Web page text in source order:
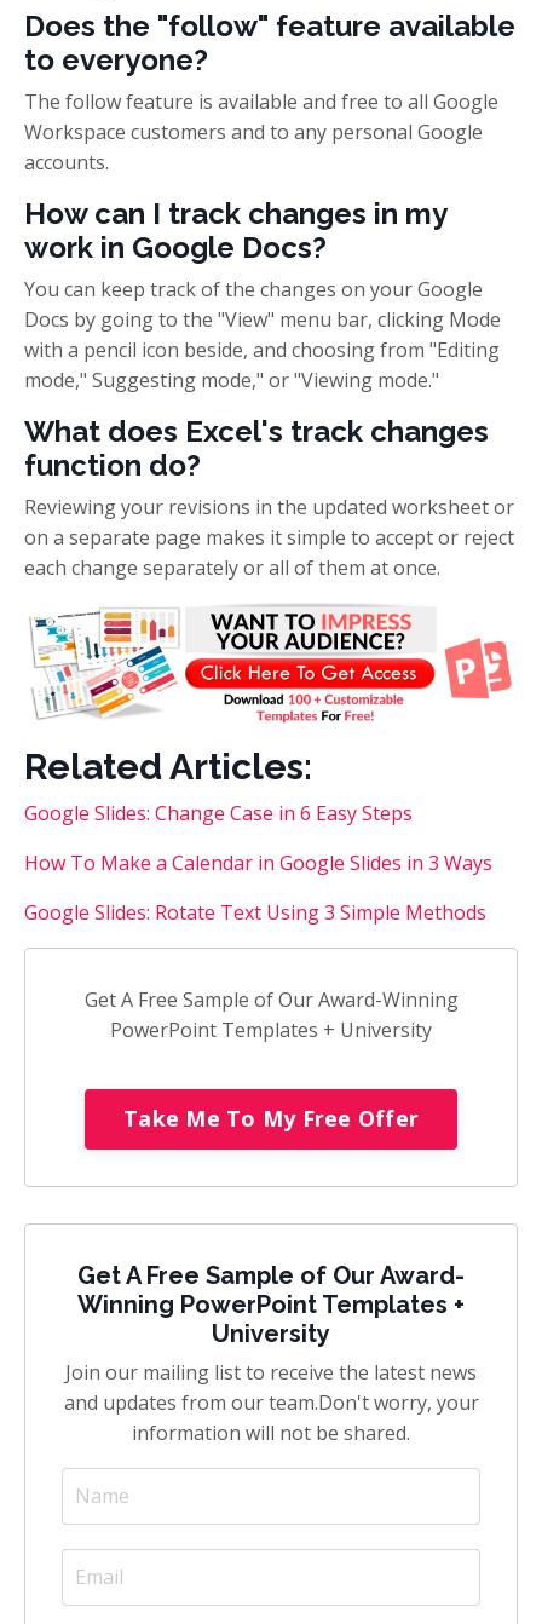
Does the "follow" feature available
to everyone?
The follow feature is available and free to all Google
Workspace customers and to any personal Google
accounts.
How can I track changes in my
work in Google Docs?
You can keep track of the changes on your Google
Docs by going to the "View" menu bar, clicking Mode
with a pencil icon beside, and choosing from "Editing
mode," Suggesting mode," or "Viewing mode."
What does Excel's track changes
function do?
Reviewing your revisions in the updated worksheet or
on a separate page makes it simple to accept or reject
each change separately or all of them at once.
Related Articles:
Google Slides: Change Case in 6 Easy Steps
How To Make a Calendar in Google Slides in 3 Ways
Google Slides: Rotate Text Using 3 Simple Methods
Get A Free Sample of Our Award-Winning
PowerPoint Templates + University
Take Me To My Free Offer
Get A Free Sample of Our Award-
Winning PowerPoint Templates +
University
Join our mailing list to receive the latest news
and updates from our team.Don't worry, your
information will not be shared.